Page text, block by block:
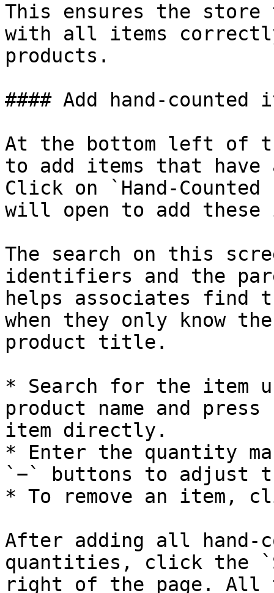
This ensures the store
with all items correctly
products.
#### Add hand-counted
At the bottom left of
to add items that have
Click on `Hand-
will open to add these
The search on this
identifiers and the
helps associates find
when they only know
product title.
* Search for the item
product name and
item directly.
* Enter the quantity
`−` buttons to adjust
* To remove an item,
After adding all hand-
quantities, click the
right of the page. All